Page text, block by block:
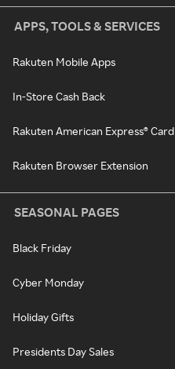
APPS, TOOLS & SERVICES
Rakuten Mobile Apps
In-Store Cash Back
Rakuten American Express® Card
Rakuten Browser Extension
SEASONAL PAGES
Black Friday
Cyber Monday
Holiday Gifts
Presidents Day Sales